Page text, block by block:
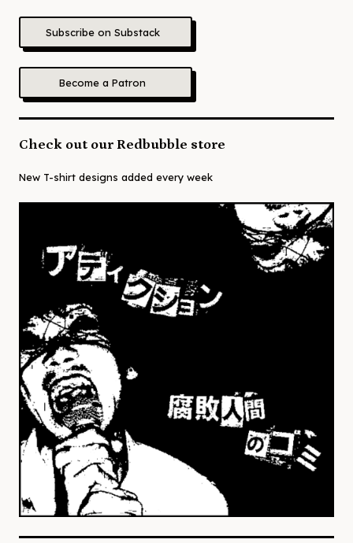
Subscribe on Substack
Become a Patron
Check out our Redbubble store
New T-shirt designs added every week